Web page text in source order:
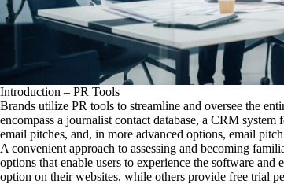
Introduction – PR Tools
Brands utilize PR tools to streamline and oversee the
encompass a journalist contact database, a CRM
email pitches, and, in more advanced options, email
A convenient approach to assessing and becoming
options that enable users to experience the software
option on their websites, while others provide free trial